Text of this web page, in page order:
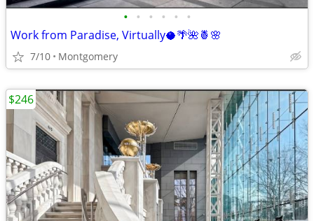
• • • • • •
Work from Paradise, Virtually🥥🌴🌺🍍🌸
7/10 Montgomery
$246